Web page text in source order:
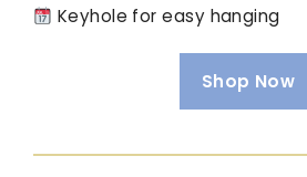
Keyhole for easy hanging
Shop Now